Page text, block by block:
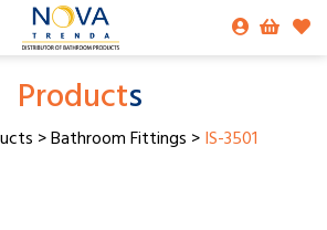
Products
>Bathroom Fittings >IS-3501